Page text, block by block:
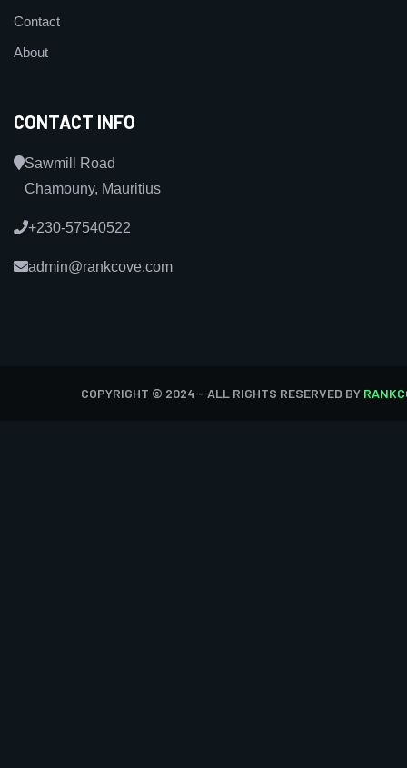
Contact
About
CONTACT INFO
Sawmill Road
Chamouny, Mauritius
+230-57540522
admin@rankcove.com
COPYRIGHT © 2024 - ALL RIGHTS RESERVED BY